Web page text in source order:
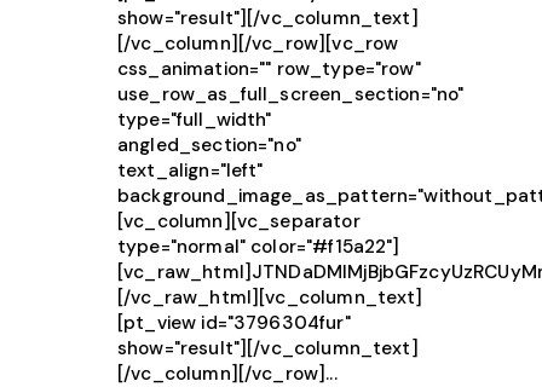
show="result"][/vc_column_text]
[/vc_column][/vc_row][vc_row
css_animation="" row_type="row"
use_row_as_full_screen_section="no"
type="full_width"
angled_section="no"
text_align="left"
[vc_column][vc_separator
type="normal" color="#f15a22"]
[/vc_raw_html][vc_column_text]
[pt_view id="3796304fur"
show="result"][/vc_column_text]
[/vc_column][/vc_row]...